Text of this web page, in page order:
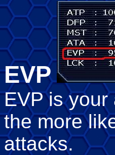
EVP
EVP is your
the more
attacks.